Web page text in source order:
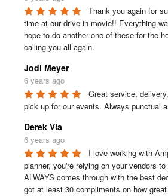
Thank you again for
time at our drive-in movie!! Everything
hope to do another one of these for the
calling you all again.
Jodi Meyer
6 years ago
Great service,
pick up for our events. Always punctual
Derek Via
6 years ago
I love working with
planner, you're relying on your vendors
ALWAYS comes through with the best
got at least 30 compliments on how